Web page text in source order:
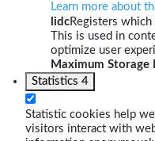
Learn more about
lidcRegisters
This is used in
optimize user
Maximum Storage
Statistics 4
Statistic cookies help
visitors interact with